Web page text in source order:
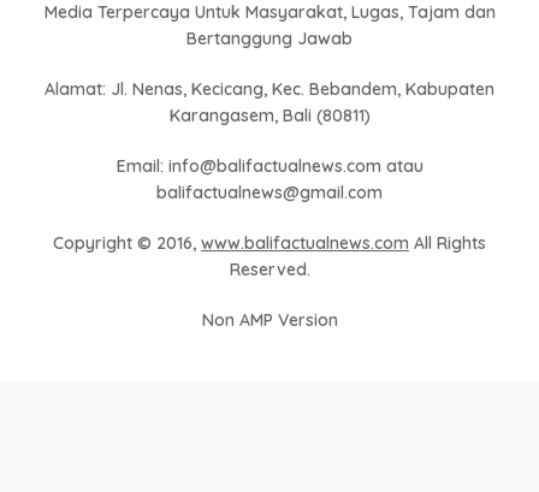
Media Terpercaya Untuk Masyarakat, Lugas, Tajam dan
Bertanggung Jawab
Alamat: Jl. Nenas, Kecicang, Kec. Bebandem, Kabupaten
Karangasem, Bali (80811)
Email: info@balifactualnews.com atau
balifactualnews@gmail.com
Copyright © 2016, www.balifactualnews.com All Rights
Reserved.
Non AMP Version